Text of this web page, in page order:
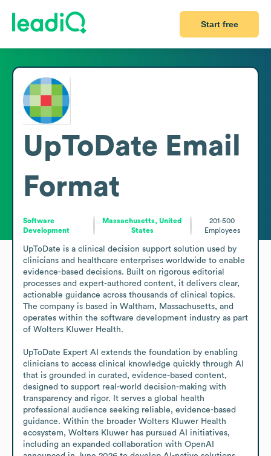
Start free
UpToDate Email
Format
Software
Development
Massachusetts, United
States
201-500
Employees
UpToDate is a clinical decision support solution used by
clinicians and healthcare enterprises worldwide to enable
evidence-based decisions. Built on rigorous editorial
processes and expert-authored content, it delivers clear,
actionable guidance across thousands of clinical topics.
The company is based in Waltham, Massachusetts, and
operates within the software development industry as part
of Wolters Kluwer Health.
UpToDate Expert AI extends the foundation by enabling
clinicians to access clinical knowledge quickly through AI
that is grounded in curated, evidence-based content,
designed to support real-world decision-making with
transparency and rigor. It serves a global health
professional audience seeking reliable, evidence-based
guidance. Within the broader Wolters Kluwer Health
ecosystem, Wolters Kluwer has pursued AI initiatives,
including an expanded collaboration with OpenAI